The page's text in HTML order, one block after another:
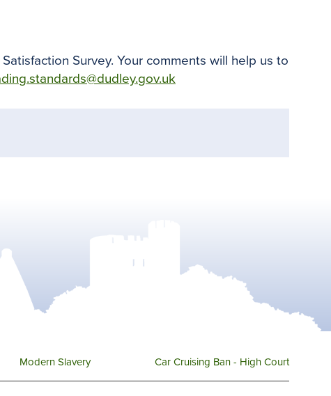
Survey. Your comments will help us to
Modern Slavery Car Cruising Ban - High Court